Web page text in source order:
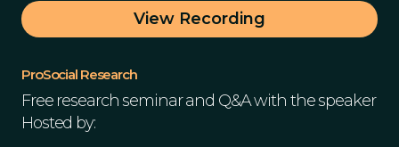
View Recording
ProSocial Research
Free research seminar and Q&A with the speaker
Hosted by: